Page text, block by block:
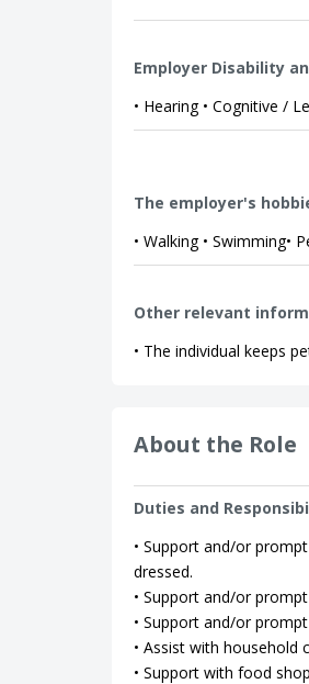
Employer Disability
• Hearing • Cognitive /
The employer's
• Walking • Swimming•
Other relevant
• The individual keeps
About the Role
Duties and
• Support and/or
dressed.
• Support and/or
• Support and/or
• Assist with household
• Support with food